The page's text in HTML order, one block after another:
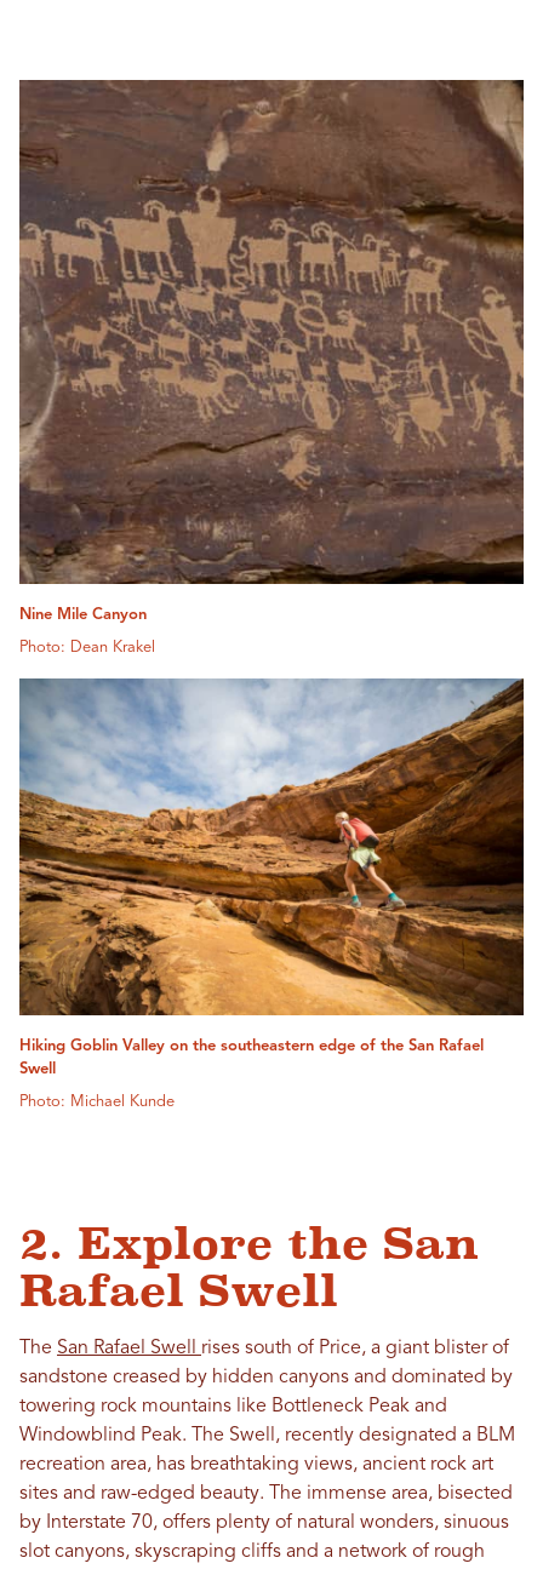
Nine Mile Canyon
Photo: Dean Krakel
Hiking Goblin Valley on the southeastern edge of the San Rafael
Swell
Photo: Michael Kunde
2. Explore the San
Rafael Swell
The San Rafael Swell rises south of Price, a giant blister of
sandstone creased by hidden canyons and dominated by
towering rock mountains like Bottleneck Peak and
Windowblind Peak. The Swell, recently designated a BLM
recreation area, has breathtaking views, ancient rock art
sites and raw-edged beauty. The immense area, bisected
by Interstate 70, offers plenty of natural wonders, sinuous
slot canyons, skyscraping cliffs and a network of rough